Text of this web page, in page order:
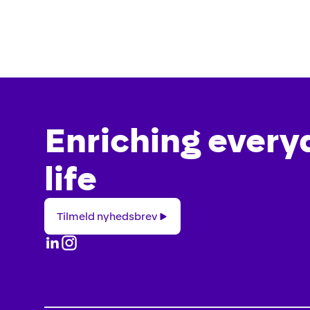
Enriching
life
nyhedsbrev
Tilmeld nyhedsbrev